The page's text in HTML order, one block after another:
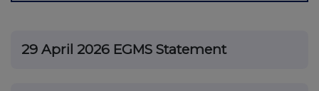
29 April 2026 EGMS Statement